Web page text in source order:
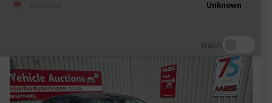
Unknown
Watch